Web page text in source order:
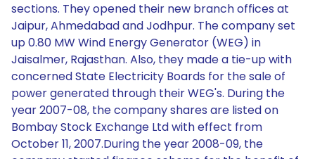
sections. They opened their new branch offices at
Jaipur, Ahmedabad and Jodhpur. The company set
up 0.80 MW Wind Energy Generator (WEG) in
Jaisalmer, Rajasthan. Also, they made a tie-up with
concerned State Electricity Boards for the sale of
power generated through their WEG's. During the
year 2007-08, the company shares are listed on
Bombay Stock Exchange Ltd with effect from
October 11, 2007.During the year 2008-09, the